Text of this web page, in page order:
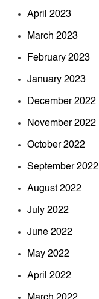
April 2023
March 2023
February 2023
January 2023
December 2022
November 2022
October 2022
September 2022
August 2022
July 2022
June 2022
May 2022
April 2022